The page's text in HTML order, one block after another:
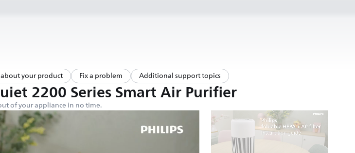
your product Fix a problem Additional support topics
2200 Series Smart Air Purifier
of your appliance in no time.